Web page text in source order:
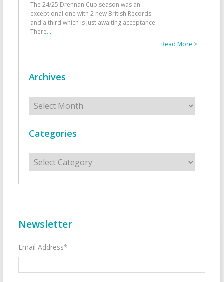
The 24/25 Drennan Cup season was an
exceptional one with 2 new British Records
and a third which is just awaiting acceptance.
There...
Read More >
Archives
Archives
Categories
Categories
Newsletter
Email Address*